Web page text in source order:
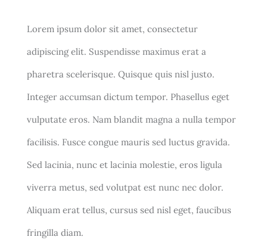
Lorem ipsum dolor sit amet, consectetur
adipiscing elit. Suspendisse maximus erat a
pharetra scelerisque. Quisque quis nisl justo.
Integer accumsan dictum tempor. Phasellus eget
vulputate eros. Nam blandit magna a nulla tempor
facilisis. Fusce congue mauris sed luctus gravida.
Sed lacinia, nunc et lacinia molestie, eros ligula
viverra metus, sed volutpat est nunc nec dolor.
Aliquam erat tellus, cursus sed nisl eget, faucibus
fringilla diam.